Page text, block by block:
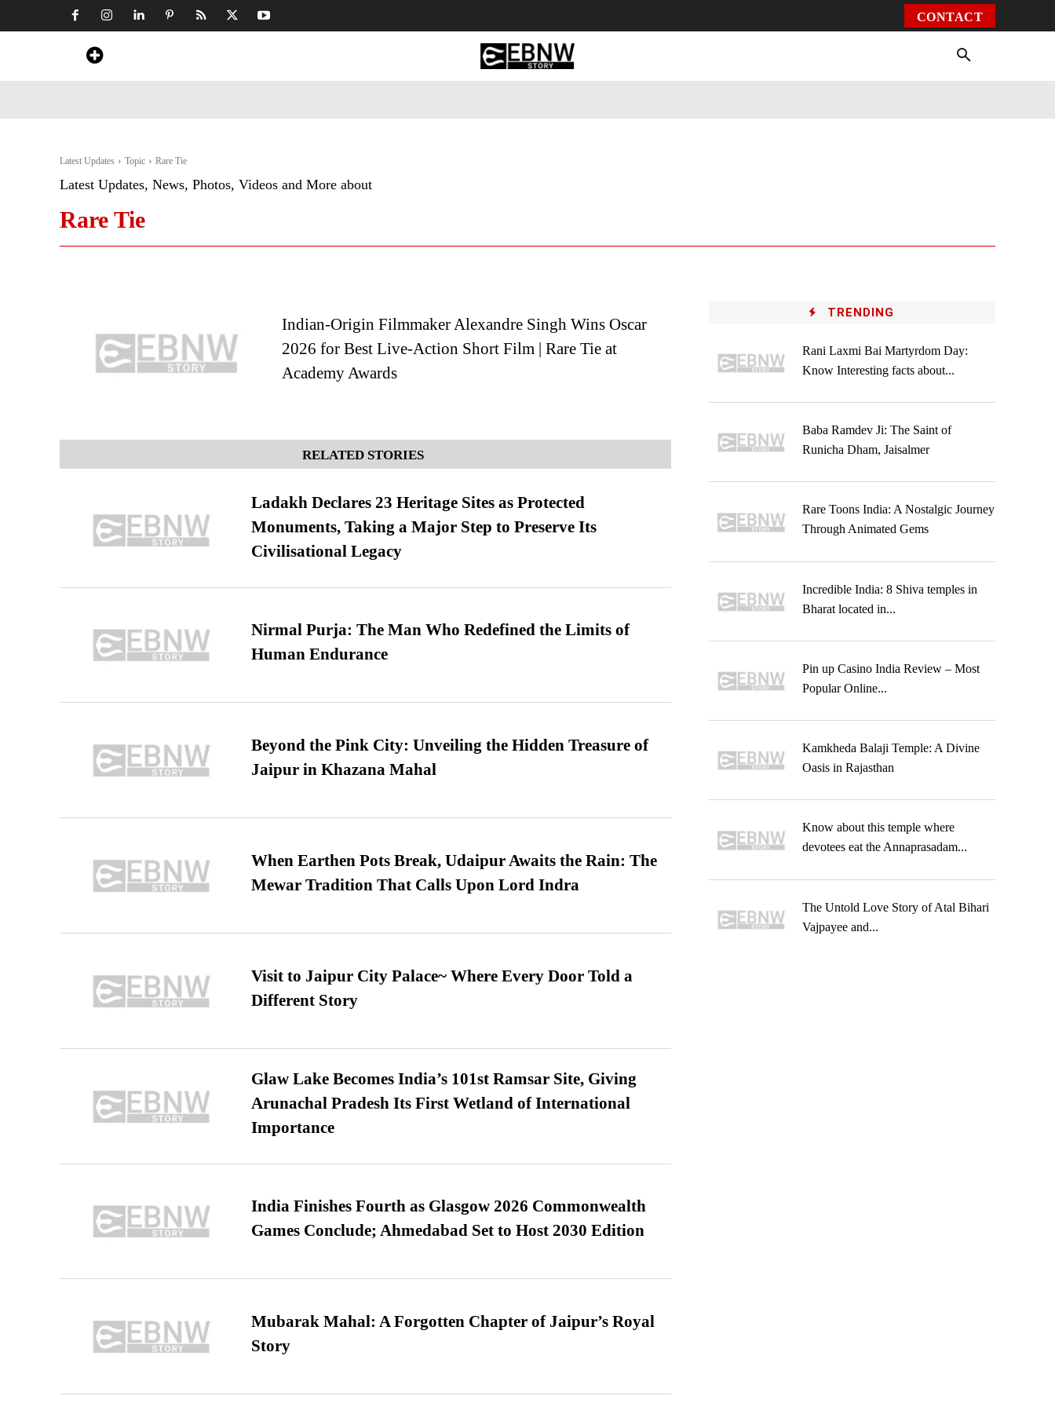
CONTACT
Latest Updates Topic Rare Tie
Latest Updates, News, Photos, Videos and More about
Rare Tie
Indian-Origin Filmmaker Alexandre Singh Wins Oscar
2026 for Best Live-Action Short Film | Rare Tie at
Academy Awards
RELATED STORIES
Ladakh Declares 23 Heritage Sites as Protected
Monuments, Taking a Major Step to Preserve Its
Civilisational Legacy
Nirmal Purja: The Man Who Redefined the Limits of
Human Endurance
Beyond the Pink City: Unveiling the Hidden Treasure of
Jaipur in Khazana Mahal
When Earthen Pots Break, Udaipur Awaits the Rain: The
Mewar Tradition That Calls Upon Lord Indra
Visit to Jaipur City Palace~ Where Every Door Told a
Different Story
Glaw Lake Becomes India’s 101st Ramsar Site, Giving
Arunachal Pradesh Its First Wetland of International
Importance
India Finishes Fourth as Glasgow 2026 Commonwealth
Games Conclude; Ahmedabad Set to Host 2030 Edition
Mubarak Mahal: A Forgotten Chapter of Jaipur’s Royal
Story
TRENDING
Rani Laxmi Bai Martyrdom Day:
Know Interesting facts about...
Baba Ramdev Ji: The Saint of
Runicha Dham, Jaisalmer
Rare Toons India: A Nostalgic Journey
Through Animated Gems
Incredible India: 8 Shiva temples in
Bharat located in...
Pin up Casino India Review – Most
Popular Online...
Kamkheda Balaji Temple: A Divine
Oasis in Rajasthan
Know about this temple where
devotees eat the Annaprasadam...
The Untold Love Story of Atal Bihari
Vajpayee and...